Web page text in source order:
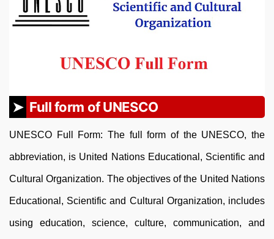
Full form of UNESCO
UNESCO Full Form: The full form of the UNESCO, the
abbreviation, is United Nations Educational, Scientific and
Cultural Organization. The objectives of the United Nations
Educational, Scientific and Cultural Organization, includes
using education, science, culture, communication, and